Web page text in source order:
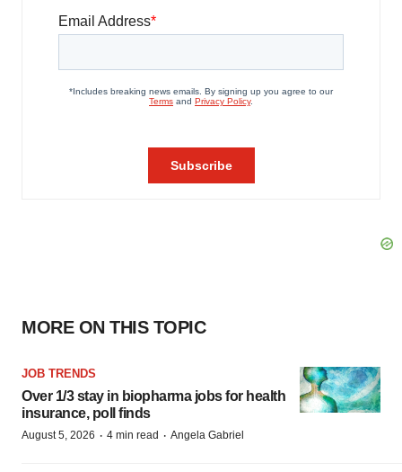
MORE ON THIS TOPIC
JOB TRENDS
Over 1/3 stay in biopharma jobs for health
insurance, poll finds
August 5, 2026 · 4 min read · Angela Gabriel